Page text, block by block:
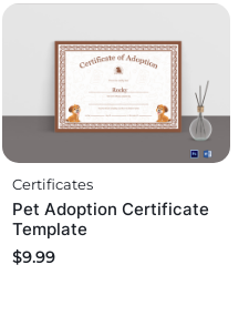
Certificates
Pet Adoption Certificate
Template
$9.99